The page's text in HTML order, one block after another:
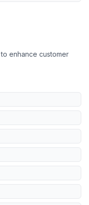
enhance customer